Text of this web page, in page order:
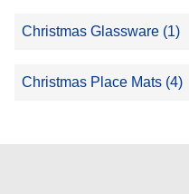
Christmas Glassware (1)
Christmas Place Mats (4)